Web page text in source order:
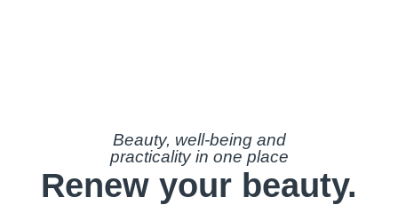
Beauty, well-being and
practicality in one place
Renew your beauty.